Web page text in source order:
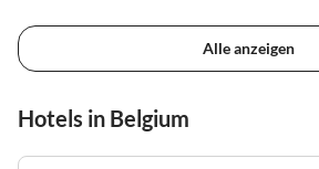
Alle anzeigen
Hotels in Belgium